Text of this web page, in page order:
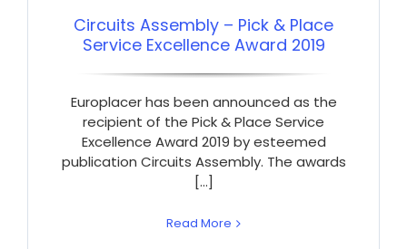
Circuits Assembly – Pick & Place
Service Excellence Award 2019
Europlacer has been announced as the
recipient of the Pick & Place Service
Excellence Award 2019 by esteemed
publication Circuits Assembly. The awards
[...]
Read More